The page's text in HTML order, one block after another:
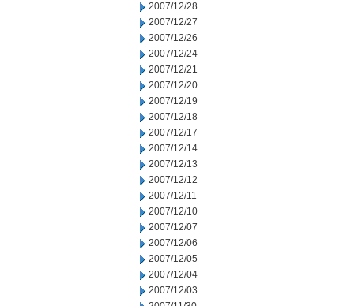
2007/12/28
2007/12/27
2007/12/26
2007/12/24
2007/12/21
2007/12/20
2007/12/19
2007/12/18
2007/12/17
2007/12/14
2007/12/13
2007/12/12
2007/12/11
2007/12/10
2007/12/07
2007/12/06
2007/12/05
2007/12/04
2007/12/03